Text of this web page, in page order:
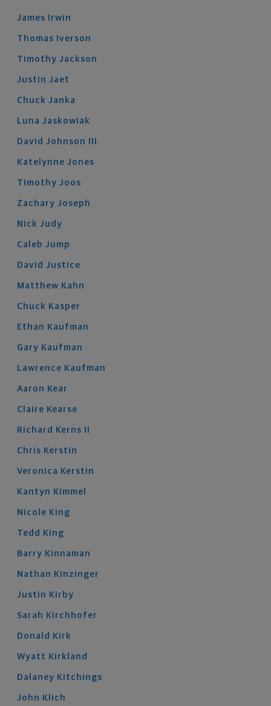
James Irwin
Thomas Iverson
Timothy Jackson
Justin Jaet
Chuck Janka
Luna Jaskowiak
David Johnson
Katelynne Jones
Timothy Joos
Zachary Joseph
Nick Judy
Caleb Jump
David Justice
Matthew Kahn
Chuck Kasper
Ethan Kaufman
Gary Kaufman
Lawrence Kaufman
Aaron Kear
Claire Kearse
Richard Kerns
Chris Kerstin
Veronica Kerstin
Kantyn Kimmel
Nicole King
Tedd King
Barry Kinnaman
Nathan Kinzinger
Justin Kirby
Sarah Kirchhofer
Donald Kirk
Wyatt Kirkland
Dalaney Kitchings
John Klich